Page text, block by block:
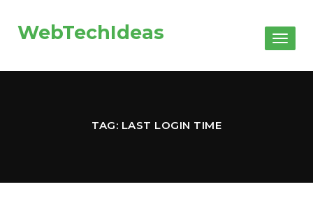
WebTechIdeas
Toggle
TAG: LAST LOGIN TIME